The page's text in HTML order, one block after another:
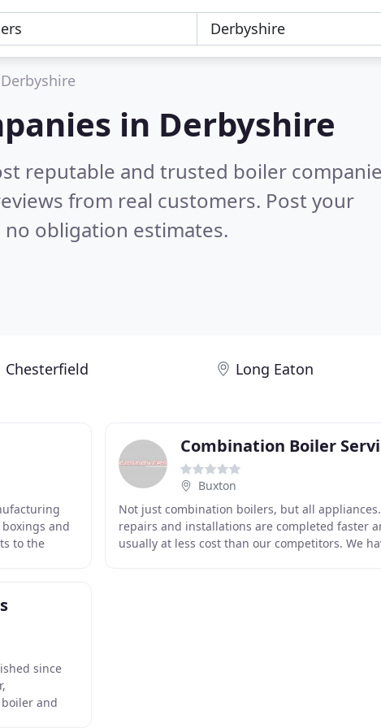
Derbyshire
in Derbyshire
reputable and trusted boiler
from real customers. Post your
obligation estimates.
Chesterfield Long Eaton
and
to the
Buxton
Not just combination boilers, but all
repairs and installations are completed faster
usually at less cost than our competitors. We
since
and